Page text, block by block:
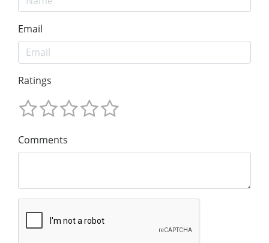
Email
Ratings
Comments